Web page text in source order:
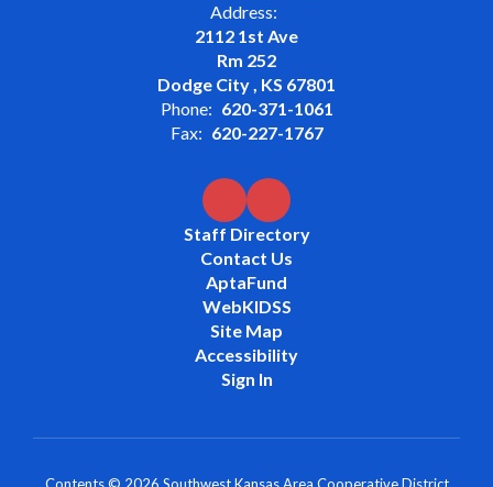
Address:
2112 1st Ave
Rm 252
Dodge City , KS 67801
Phone: 620-371-1061
Fax: 620-227-1767
Staff Directory
Contact Us
AptaFund
WebKIDSS
Site Map
Accessibility
Sign In